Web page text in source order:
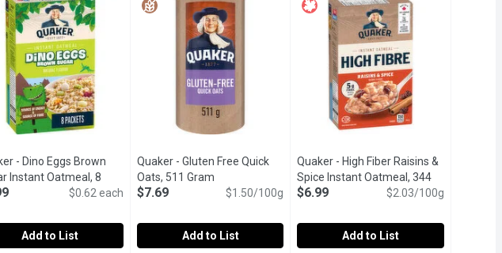
description
- Dino Eggs Brown
Instant Oatmeal, 8
Open product description
$0.62 each
Add to List
Quaker - Gluten Free Quick
Oats, 511 Gram Open product description
$7.69 $1.50/100g
Add to List
Quaker - High Fiber Raisins &
Spice Instant Oatmeal, 344
GramOpen product description
$6.99 $2.03/100g
Add to List